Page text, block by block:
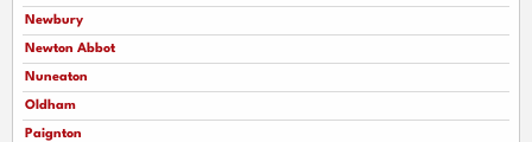
Newbury
Newton Abbot
Nuneaton
Oldham
Paignton